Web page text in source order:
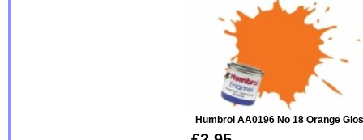
Humbrol AA0196 No 18 Orange